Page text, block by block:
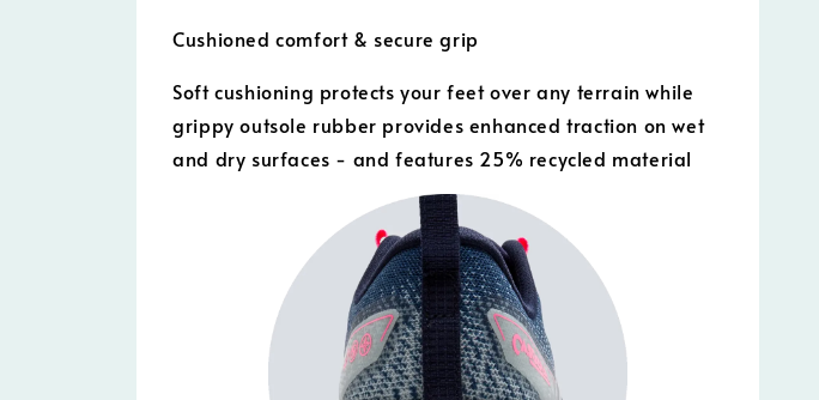
Cushioned comfort & secure grip
Soft cushioning protects your feet over any terrain while
grippy outsole rubber provides enhanced traction on wet
and dry surfaces - and features 25% recycled material